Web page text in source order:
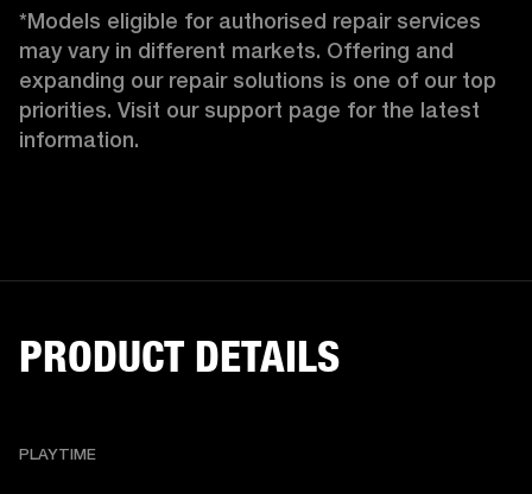
*Models eligible for authorised repair services
may vary in different markets. Offering and
expanding our repair solutions is one of our top
priorities. Visit our support page for the latest
information.
PRODUCT DETAILS
PLAYTIME